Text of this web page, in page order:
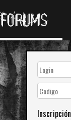
FORUMS
Inscripción